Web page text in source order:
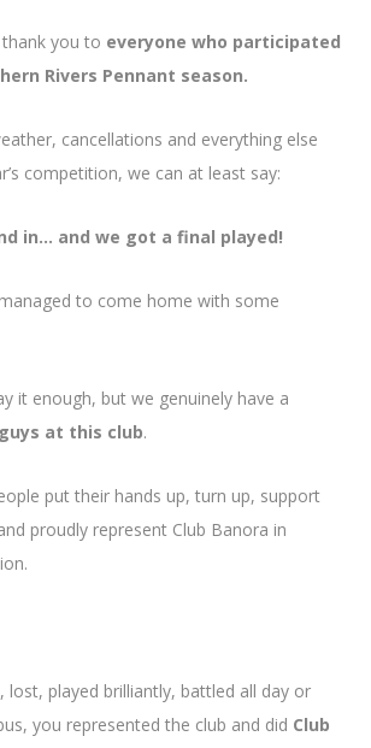
thank you to everyone who participated
Rivers Pennant season.
cancellations and everything else
competition, we can at least say:
in… and we got a final played!
to come home with some
it enough, but we genuinely have a
at this club.
put their hands up, turn up, support
proudly represent Club Banora in
lost, played brilliantly, battled all day or
you represented the club and did Club